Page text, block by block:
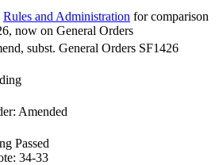
Rules and Administration for comparison
now on General Orders
subst. General Orders SF1426
Amended
Passed
34-33